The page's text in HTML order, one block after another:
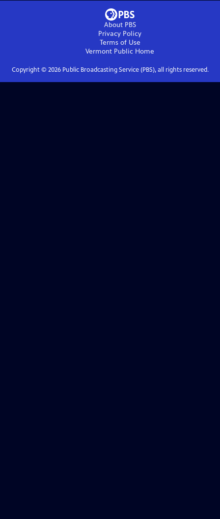
About PBS
Privacy Policy
Terms of Use
Vermont Public Home
Copyright © 2026Public Broadcasting Service (PBS), all rights reserved.